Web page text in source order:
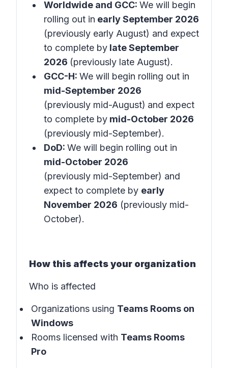
Worldwide and GCC: We will begin
rolling out in early September 2026
(previously early August) and expect
to complete by late September
2026 (previously late August).
GCC-H: We will begin rolling out in
mid-September 2026
(previously mid-August) and expect
to complete by mid-October 2026
(previously mid-September).
DoD: We will begin rolling out in
mid-October 2026
(previously mid-September) and
expect to complete by early
November 2026 (previously mid-
October).
How this affects your organization
Who is affected
Organizations using Teams Rooms on
Windows
Rooms licensed with Teams Rooms
Pro